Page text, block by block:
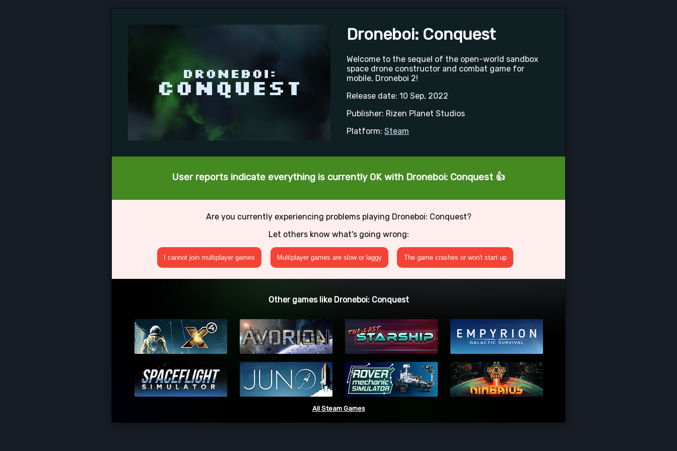
Droneboi: Conquest
Welcome to the sequel of the open-world sandbox
space drone constructor and combat game for
mobile, Droneboi 2!
Release date: 10 Sep, 2022
Publisher: Rizen Planet Studios
Platform: Steam
User reports indicate everything is currently OK with Droneboi: Conquest 👍
Are you currently experiencing problems playing Droneboi: Conquest?
Let others know what's going wrong:
I cannot join multiplayer games Multiplayer games are slow or laggy The game crashes or won't start up
Other games like Droneboi: Conquest
All Steam Games